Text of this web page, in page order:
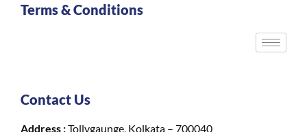
Terms & Conditions
Contact Us
Address :Tollygaunge, Kolkata – 700040